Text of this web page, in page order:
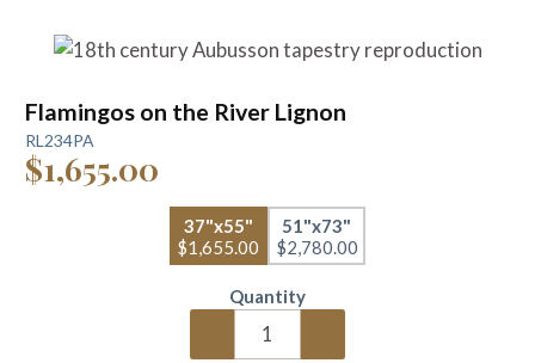
Flamingos on the River Lignon
RL234PA
$1,655.00
37"x55"
$1,655.00
51"x73"
$2,780.00
Quantity